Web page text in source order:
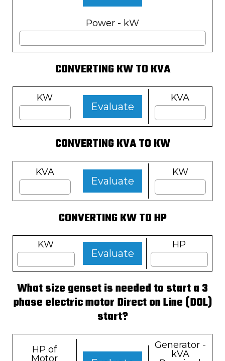
Power - kW
CONVERTING KW TO KVA
KW
Evaluate
KVA
CONVERTING KVA TO KW
KVA
Evaluate
KW
CONVERTING KW TO HP
KW
Evaluate
HP
What size genset is needed to start a 3
phase electric motor Direct on Line (DOL)
start?
HP of
Motor
Generator -
kVA